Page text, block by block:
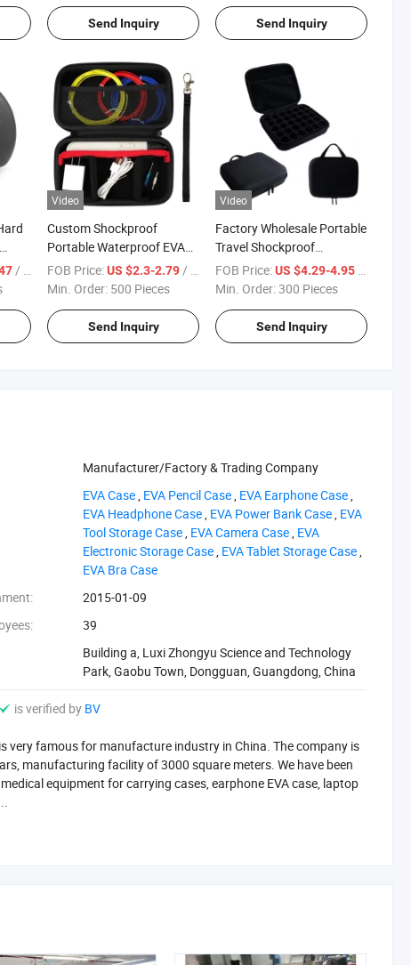
Send Inquiry Send Inquiry
/ Piece
Video
Custom Shockproof
Portable Waterproof EVA
Tool Case with Mesh
Pocket and Dividers for
FOB Price:US $2.3-2.79 / Piece
Min. Order: 500 Pieces
Send Inquiry
Video
Factory Wholesale Portable
Travel Shockproof
Protective Multi-Fuctional
EVA Tool Case for Essential
FOB Price:US $4.29-4.95
Min. Order:300 Pieces
Send Inquiry
Manufacturer/Factory & Trading Company
‪EVA Case‬ ‪EVA Pencil Case‬ ‪EVA Earphone Case‬
‪EVA Headphone Case‬ ‪EVA Power Bank Case‬ ‪EVA
Tool Storage Case‬ ‪EVA Camera Case‬ ‪EVA
Electronic Storage Case‬ ‪EVA Tablet Storage Case‬
‪EVA Bra Case‬
2015-01-09
39
Building a, Luxi Zhongyu Science and Technology
Park, Gaobu Town, Dongguan, Guangdong, China
is verified by BV
very famous for manufacture industry in China. The company is
manufacturing facility of 3000 square meters. We have been
equipment for carrying cases, earphone EVA case, laptop